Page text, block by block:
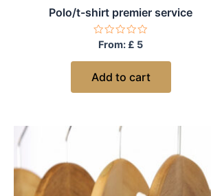
Polo/t-shirt premier service
Rated
out
5
From: £ 5
Add to cart